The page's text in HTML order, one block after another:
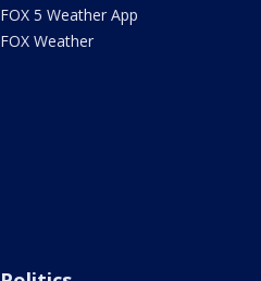
FOX 5 Weather App
FOX Weather